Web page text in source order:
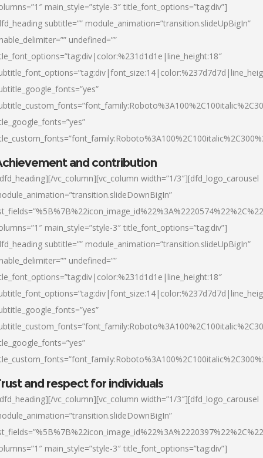
main_style=”style-3″ title_font_options=”tag:div”]
subtitle=”” module_animation=”transition.slideUpBigIn”
undefined=””
and contribution
vc_column][vc_column width=”1/3″][dfd_logo_carousel
main_style=”style-3″ title_font_options=”tag:div”]
subtitle=”” module_animation=”transition.slideUpBigIn”
undefined=””
and respect for individuals
vc_column][vc_column width=”1/3″][dfd_logo_carousel
main_style=”style-3″ title_font_options=”tag:div”]